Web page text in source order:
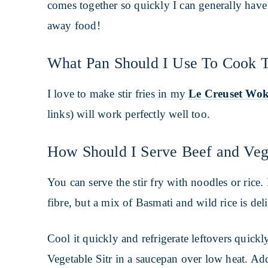
comes together so quickly I can generally
away food!
What Pan Should I Use To Cook
I love to make stir fries in myLe Creuset
links) will work perfectly well too.
How Should I Serve Beef and
You can serve the stir fry with noodles or
fibre, but a mix of Basmati and wild rice is
Cool it quickly and refrigerate leftovers
Vegetable Sitr in a saucepan over low heat.